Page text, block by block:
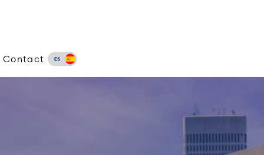
Contact